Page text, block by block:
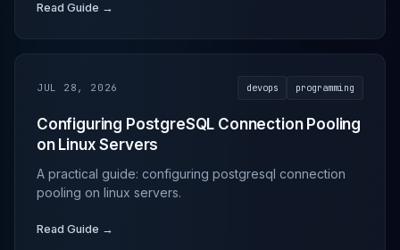
Read Guide →
JUL 28, 2026 devops programming
Configuring PostgreSQL Connection Pooling
on Linux Servers
A practical guide: configuring postgresql connection
pooling on linux servers.
Read Guide →